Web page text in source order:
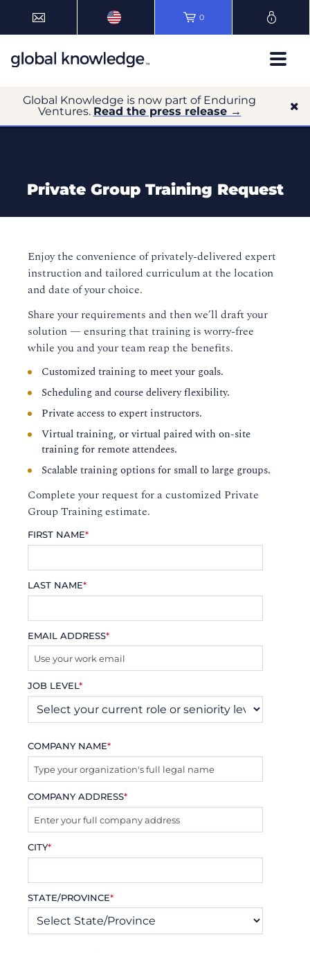
0
Global Knowledge is now part of Enduring
Ventures. Read the press release →
Private Group Training Request
Enjoy the convenience of privately-delivered expert
instruction and tailored curriculum at the location
and date of your choice.
Share your requirements and then we’ll draft your
solution — ensuring that training is worry-free
while you and your team reap the benefits.
Customized training to meet your goals.
Scheduling and course delivery flexibility.
Private access to expert instructors.
Virtual training, or virtual paired with on-site
training for remote attendees.
Scalable training options for small to large groups.
Complete your request for a customized Private
Group Training estimate.
FIRST NAME*
LAST NAME*
EMAIL ADDRESS*
JOB LEVEL*
COMPANY NAME*
COMPANY ADDRESS*
CITY*
STATE/PROVINCE*